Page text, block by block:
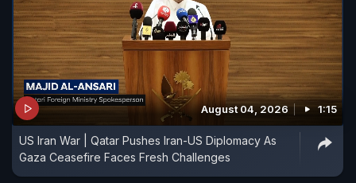
August 04, 2026 1:15
US Iran War | Qatar Pushes Iran-US Diplomacy As
Gaza Ceasefire Faces Fresh Challenges